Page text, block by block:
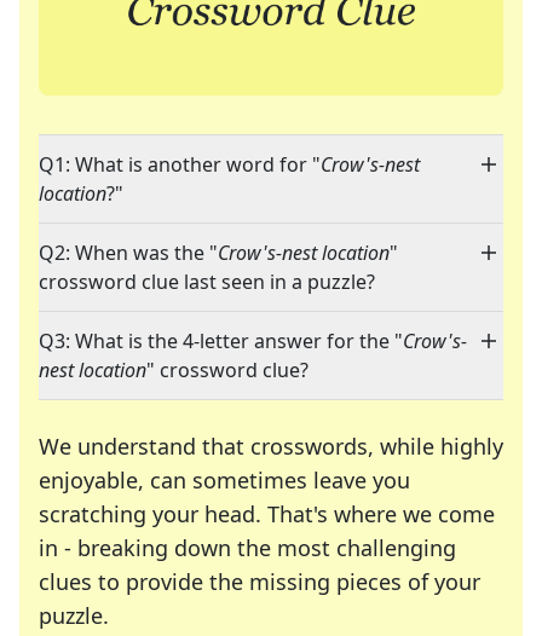
Q1: What is another word for "Crow's-nest
location?"
Q2: When was the "Crow's-nest location"
crossword clue last seen in a puzzle?
Q3: What is the 4-letter answer for the "Crow's-
nest location" crossword clue?
We understand that crosswords, while highly
enjoyable, can sometimes leave you
scratching your head. That's where we come
in - breaking down the most challenging
clues to provide the missing pieces of your
puzzle.